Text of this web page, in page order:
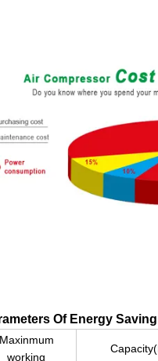
Of Energy
Maxinmum
working